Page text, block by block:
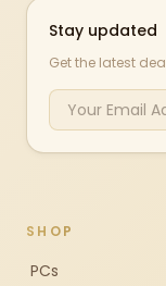
Stay updated
Get the latest
SHOP
PCs